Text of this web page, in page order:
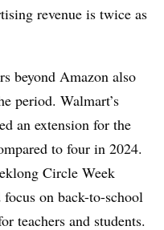
revenue is twice as
beyond Amazon also
period. Walmart’s
an extension for the
to four in 2024.
Circle Week
on back-to-school
teachers and students.